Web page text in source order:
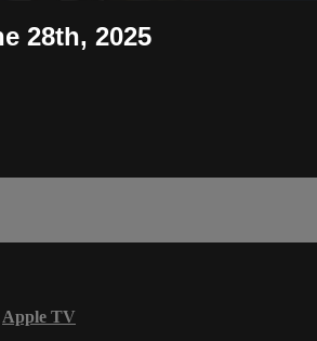
28th, 2025
Apple TV